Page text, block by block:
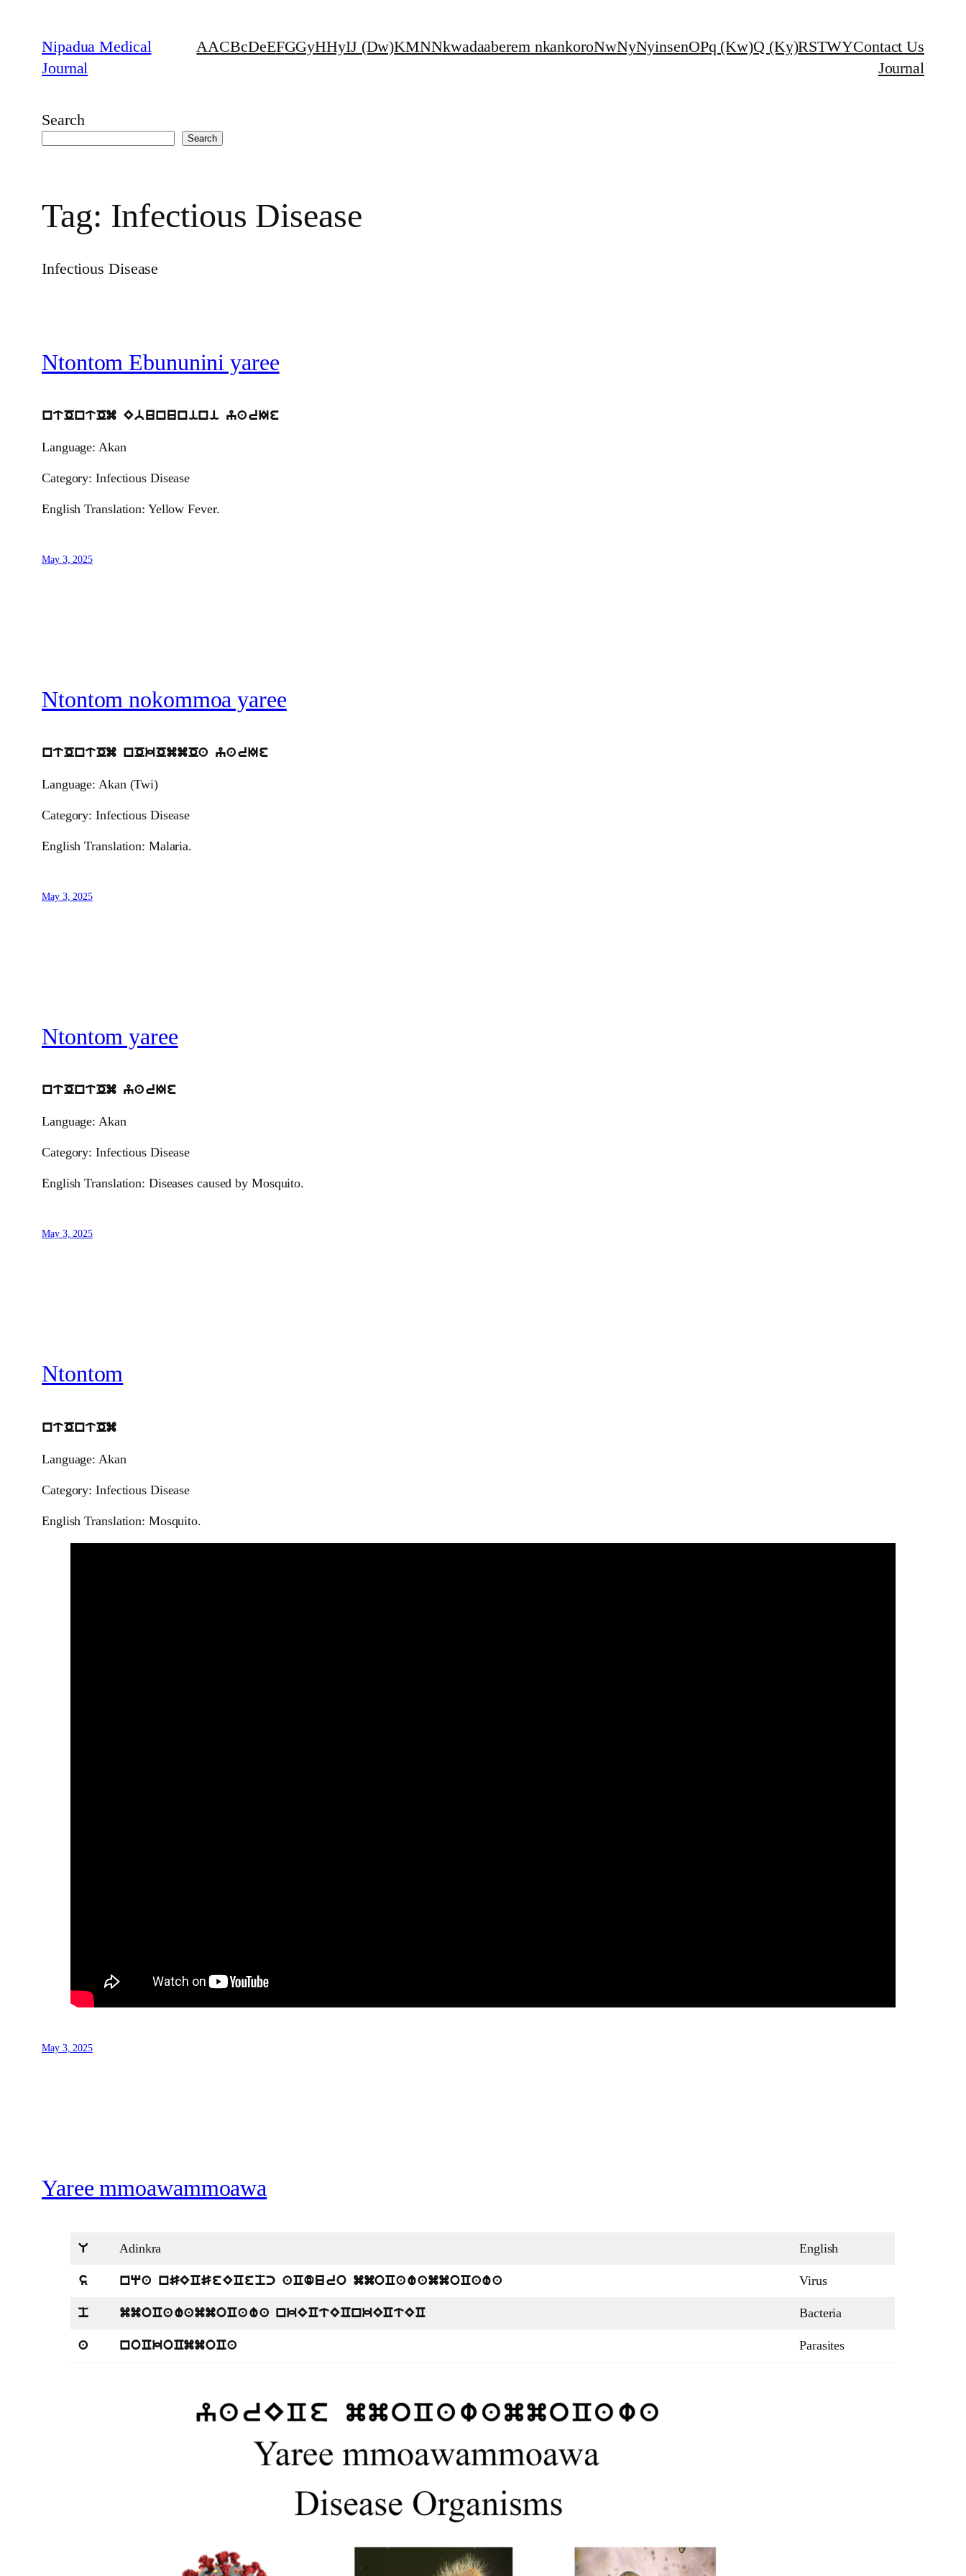
content
Nipadua Medical
Journal
AACBcDeEFGGyHHyIJ (Dw)KMNNkwadaaberem nkankoroNwNyNyinsenOPq (Kw)Q (Ky)RSTWYContact Us
Journal
Search
Search
Tag: Infectious Disease
Infectious Disease
Ntontom Ebununini yaree
ntOntOm Ebununini yarIe
Language: Akan
Category: Infectious Disease
English Translation: Yellow Fever.
May 3, 2025
Ntontom nokommoa yaree
ntOntOm nOkOmmOa yarIe
Language: Akan (Twi)
Category: Infectious Disease
English Translation: Malaria.
May 3, 2025
Ntontom yaree
ntOntOm yarIe
Language: Akan
Category: Infectious Disease
English Translation: Diseases caused by Mosquito.
May 3, 2025
Ntontom
ntOntOm
Language: Akan
Category: Infectious Disease
English Translation: Mosquito.
May 3, 2025
Yaree mmoawammoawa
U Adinkra English
s nqa nSECSeECepc aCduro mmoCawammoCawa Virus
p mmoCawammoCawa nkECtECnkECtEC Bacteria
a noCkoCmmoCa Parasites